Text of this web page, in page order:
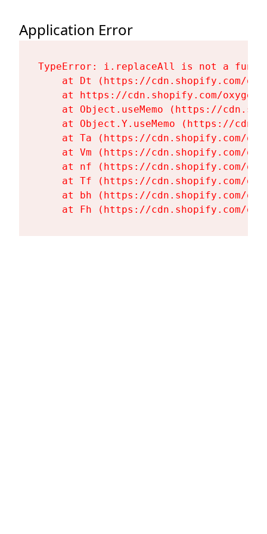
Application Error
TypeError: i.replaceAll is not a
at Dt (https://cdn.shopify.com/
at https://cdn.shopify.com/
at Object.useMemo (https://
at Object.Y.useMemo (https://
at Ta (https://cdn.shopify.com/
at Vm (https://cdn.shopify.com/
at nf (https://cdn.shopify.com/
at Tf (https://cdn.shopify.com/
at bh (https://cdn.shopify.com/
at Fh (https://cdn.shopify.com/